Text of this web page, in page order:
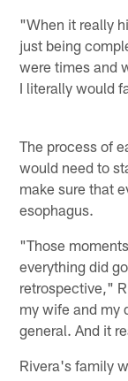
"When it really
just being
were times and
I literally would
The process of
would need to
make sure that
esophagus.
"Those
everything did
retrospective,"
my wife and my
general. And it
Rivera's family